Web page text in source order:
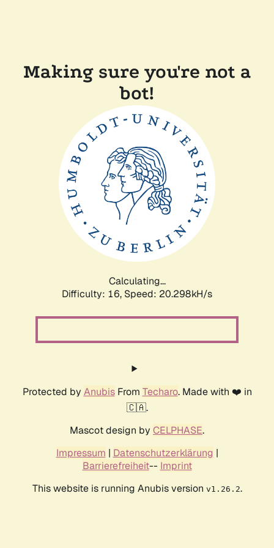
Making sure you're not a
bot!
Calculating...
Difficulty: 16, Speed: 20.298kH/s
Protected by AnubisFrom Techaro. Made with ❤️ in
🇨🇦.
Mascot design by CELPHASE.
Impressum | Datenschutzerklärung |
Barrierefreiheit-- Imprint
This website is running Anubis version v1.26.2.